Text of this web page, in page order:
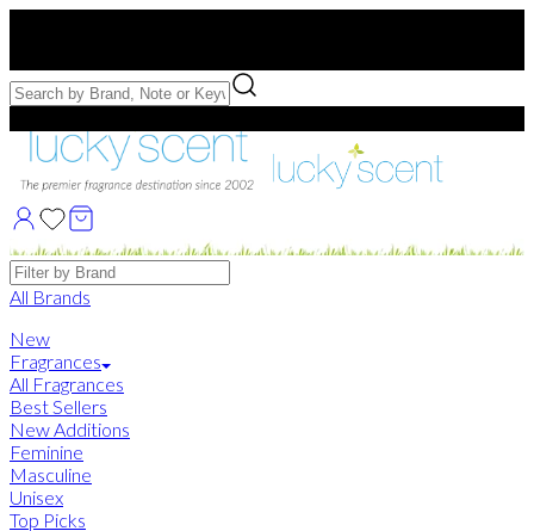
Free Samples with Full Bottle Purchases of $75+
Brands
All Brands
New
Fragrances
All Fragrances
Best Sellers
New Additions
Feminine
Masculine
Unisex
Top Picks